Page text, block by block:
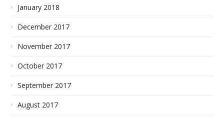
January 2018
December 2017
November 2017
October 2017
September 2017
August 2017